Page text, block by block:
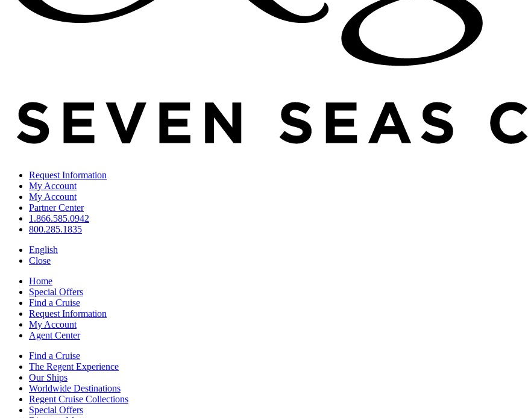
Request Information
My Account
My Account
Partner Center
1.866.585.0942
800.285.1835
English
Close
Home
Special Offers
Find a Cruise
Request Information
My Account
Agent Center
Find a Cruise
The Regent Experience
Our Ships
Worldwide Destinations
Regent Cruise Collections
Special Offers